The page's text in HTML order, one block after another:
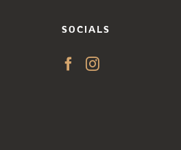
SOCIALS